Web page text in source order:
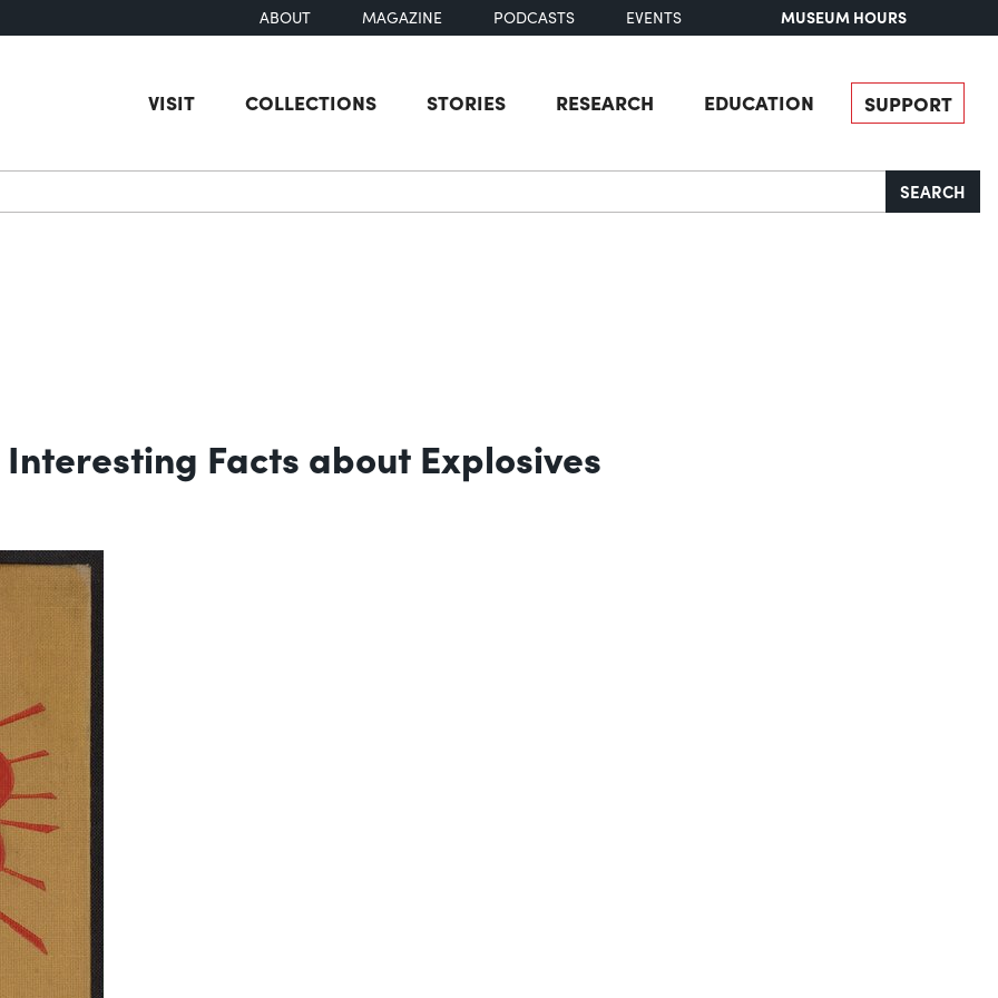
ABOUT MAGAZINE PODCASTS EVENTS MUSEUM HOURS
VISIT COLLECTIONS STORIES RESEARCH EDUCATION SUPPORT
SEARCH
Facts about Explosives